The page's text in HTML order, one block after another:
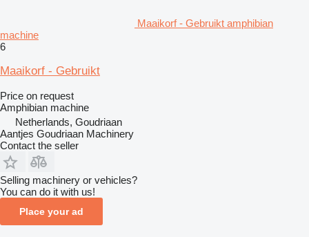
Maaikorf - Gebruikt amphibian
machine
6
Maaikorf - Gebruikt
Price on request
Amphibian machine
Netherlands, Goudriaan
Aantjes Goudriaan Machinery
Contact the seller
Selling machinery or vehicles?
You can do it with us!
Place your ad